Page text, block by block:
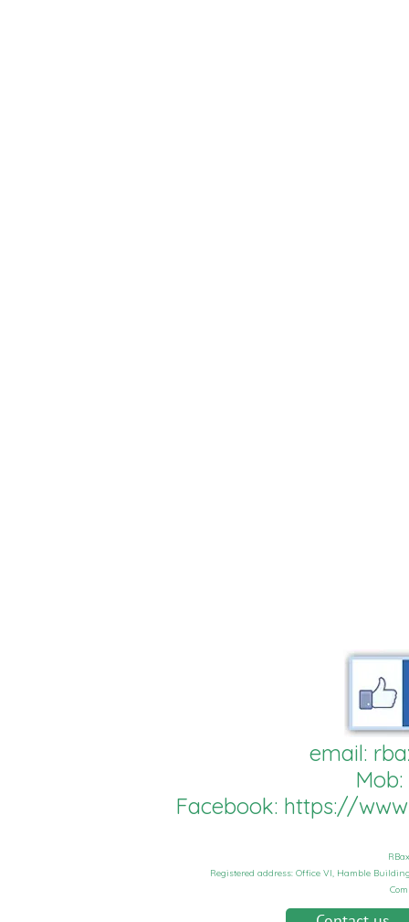
email:
Facebook: https://
Registered address: Office VI, Hamble